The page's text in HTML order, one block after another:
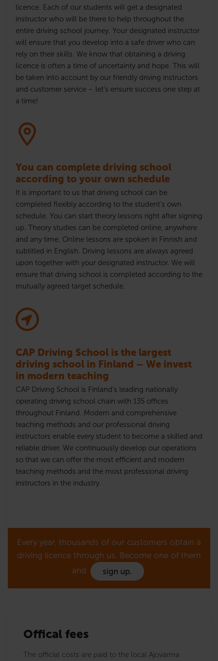
licence. Each of our students will get a designated
instructor who will be there to help throughout the
entire driving school journey. Your designated instructor
will ensure that you develop into a safe driver who can
rely on their skills. We know that obtaining a driving
licence is often a time of uncertainty and hope. This will
be taken into account by our friendly driving instructors
and customer service – let’s ensure success one step at
a time!
You can complete driving school
according to your own schedule
It is important to us that driving school can be
completed flexibly according to the student’s own
schedule. You can start theory lessons right after signing
up. Theory studies can be completed online, anywhere
and any time. Online lessons are spoken in Finnish and
subtitled in English. Driving lessons are always agreed
upon together with your designated instructor. We will
ensure that driving school is completed according to the
mutually agreed target schedule.
CAP Driving School is the largest
driving school in Finland – We invest
in modern teaching
CAP Driving School is Finland’s leading nationally
operating driving school chain with 135 offices
throughout Finland. Modern and comprehensive
teaching methods and our professional driving
instructors enable every student to become a skilled and
reliable driver. We continuously develop our operations
so that we can offer the most efficient and modern
teaching methods and the most professional driving
instructors in the industry.
Every year, thousands of our customers obtain a
driving licence through us. Become one of them
and
sign up.
Offical fees
The official costs are paid to the local Ajovarma